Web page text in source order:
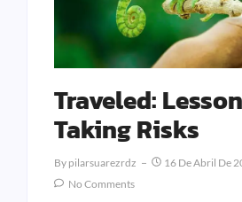
Traveled:
Taking Risks
By Pilarsuarezrdz
16 De Abril De
No Comments